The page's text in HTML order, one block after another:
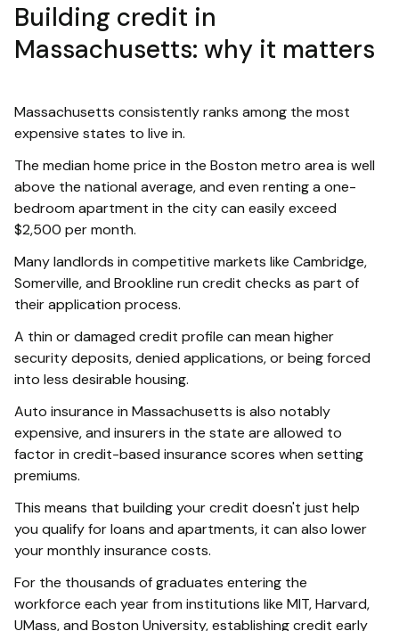
Building credit in
Massachusetts: why it matters
Massachusetts consistently ranks among the most
expensive states to live in.
The median home price in the Boston metro area is well
above the national average, and even renting a one-
bedroom apartment in the city can easily exceed
$2,500 per month.
Many landlords in competitive markets like Cambridge,
Somerville, and Brookline run credit checks as part of
their application process.
A thin or damaged credit profile can mean higher
security deposits, denied applications, or being forced
into less desirable housing.
Auto insurance in Massachusetts is also notably
expensive, and insurers in the state are allowed to
factor in credit-based insurance scores when setting
premiums.
This means that building your credit doesn't just help
you qualify for loans and apartments, it can also lower
your monthly insurance costs.
For the thousands of graduates entering the
workforce each year from institutions like MIT, Harvard,
UMass, and Boston University, establishing credit early